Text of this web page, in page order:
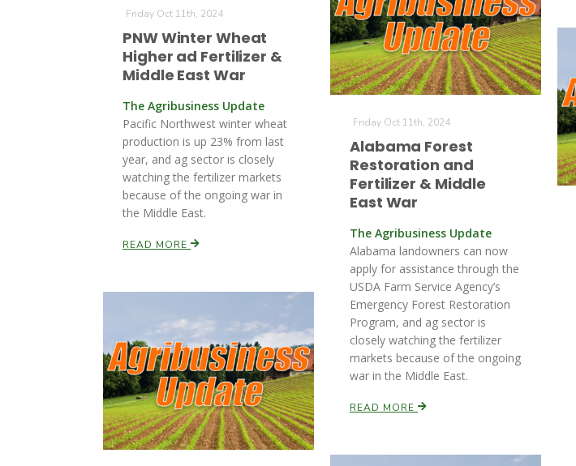
Friday Oct 11th, 2024
PNW Winter Wheat
Higher ad Fertilizer &
Middle East War
The Agribusiness Update
Pacific Northwest winter wheat
production is up 23% from last
year, and ag sector is closely
watching the fertilizer markets
because of the ongoing war in
the Middle East.
READ MORE
Friday Oct 11th, 2024
Alabama Forest
Restoration and
Fertilizer & Middle
East War
The Agribusiness Update
Alabama landowners can now
apply for assistance through the
USDA Farm Service Agency’s
Emergency Forest Restoration
Program, and ag sector is
closely watching the fertilizer
markets because of the ongoing
war in the Middle East.
READ MORE